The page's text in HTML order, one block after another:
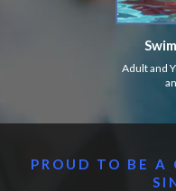
Adult and
PROUD TO BE A